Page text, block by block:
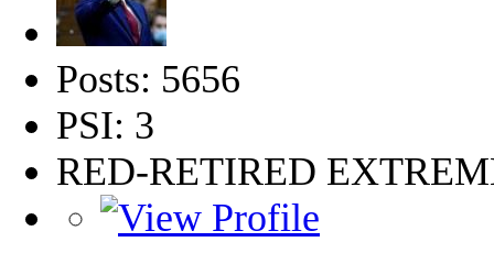
Posts: 5656
PSI: 3
RED-RETIRED